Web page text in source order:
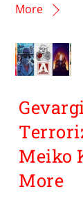
More
Meiko
More